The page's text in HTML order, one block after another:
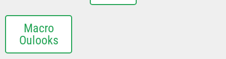
Macro
Oulooks